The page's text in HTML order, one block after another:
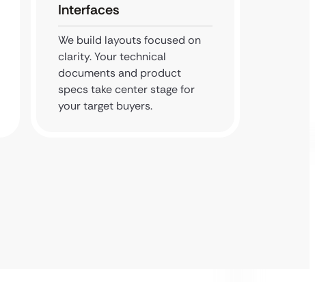
Interfaces
We build layouts focused on
clarity. Your technical
documents and product
specs take center stage for
your target buyers.